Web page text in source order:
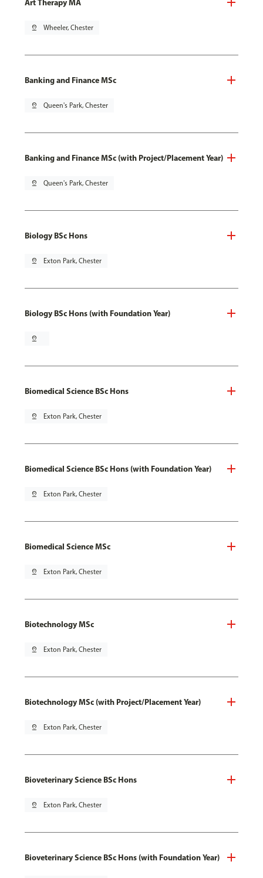
pin_drop Wheeler, Chester
Banking and Finance MSc
pin_drop Queen's Park, Chester
Banking and Finance MSc (with Project/Placement Year)
pin_drop Queen's Park, Chester
Biology BSc Hons
pin_drop Exton Park, Chester
Biology BSc Hons (with Foundation Year)
pin_drop
Biomedical Science BSc Hons
pin_drop Exton Park, Chester
Biomedical Science BSc Hons (with Foundation Year)
pin_drop Exton Park, Chester
Biomedical Science MSc
pin_drop Exton Park, Chester
Biotechnology MSc
pin_drop Exton Park, Chester
Biotechnology MSc (with Project/Placement Year)
pin_drop Exton Park, Chester
Bioveterinary Science BSc Hons
pin_drop Exton Park, Chester
Bioveterinary Science BSc Hons (with Foundation Year)